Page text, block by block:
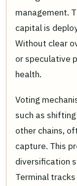
management.
capital is
Without clear
or speculative
health.
Voting
such as
other chains,
capture. This
diversification
Terminal